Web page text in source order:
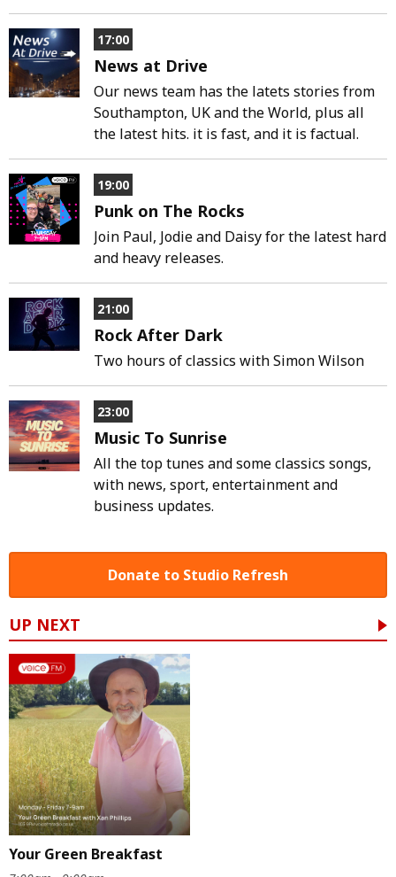
17:00
News at Drive
Our news team has the latets stories from
Southampton, UK and the World, plus all
the latest hits. it is fast, and it is factual.
19:00
Punk on The Rocks
Join Paul, Jodie and Daisy for the latest hard
and heavy releases.
21:00
Rock After Dark
Two hours of classics with Simon Wilson
23:00
Music To Sunrise
All the top tunes and some classics songs,
with news, sport, entertainment and
business updates.
Donate to Studio Refresh
UP NEXT
Your Green Breakfast